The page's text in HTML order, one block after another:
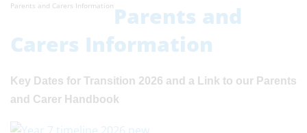
Parents and Carers Information Parents and
Carers Information
Key Dates for Transition 2026 and a Link to our Parents
and Carer Handbook